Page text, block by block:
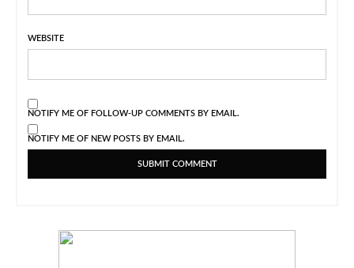
WEBSITE
NOTIFY ME OF FOLLOW-UP COMMENTS BY EMAIL.
NOTIFY ME OF NEW POSTS BY EMAIL.